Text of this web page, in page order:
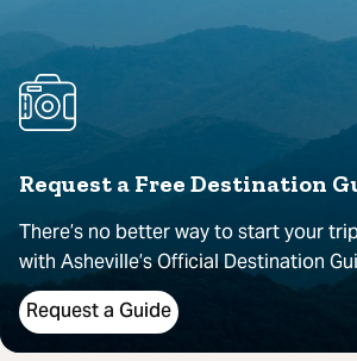
Request a Free Destination
There’s no better way to start your
with Asheville’s Official Destination
Request a Guide